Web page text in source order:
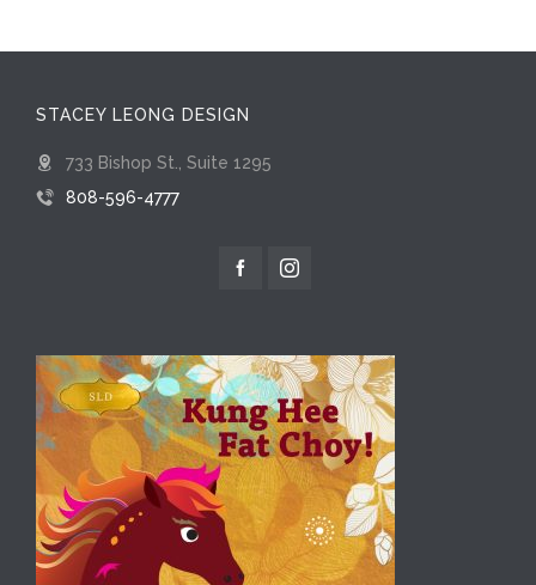
STACEY LEONG DESIGN
733 Bishop St., Suite 1295
808-596-4777